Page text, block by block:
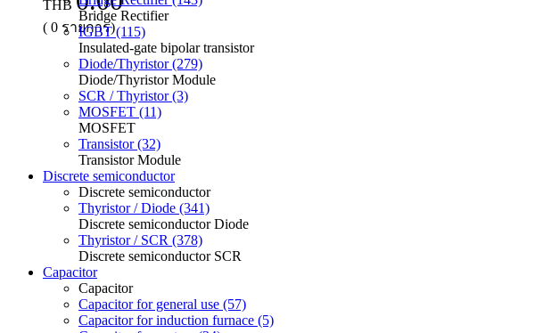
THB
( 0 รายการ)
Bridge Rectifier
IGBT (115)
Insulated-gate bipolar transistor
Diode/Thyristor (279)
Diode/Thyristor Module
SCR / Thyristor (3)
MOSFET (11)
MOSFET
Transistor (32)
Transistor Module
Discrete semiconductor
Discrete semiconductor
Thyristor / Diode (341)
Discrete semiconductor Diode
Thyristor / SCR (378)
Discrete semiconductor SCR
Capacitor
Capacitor
Capacitor for general use (57)
Capacitor for induction furnace (5)